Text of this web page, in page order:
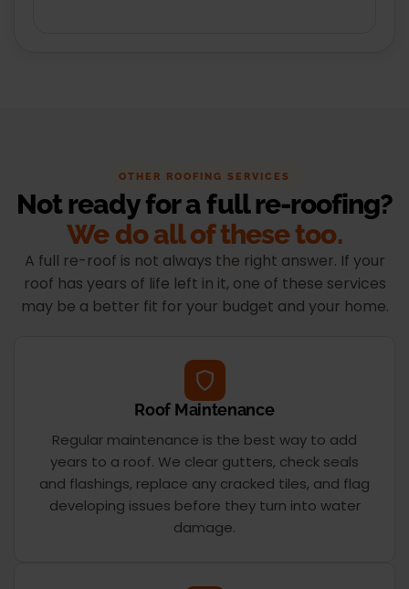
OTHER ROOFING SERVICES
Not ready for a full re-roofing?
We do all of these too.
A full re-roof is not always the right answer. If your
roof has years of life left in it, one of these services
may be a better fit for your budget and your home.
Roof Maintenance
Regular maintenance is the best way to add
years to a roof. We clear gutters, check seals
and flashings, replace any cracked tiles, and flag
developing issues before they turn into water
damage.